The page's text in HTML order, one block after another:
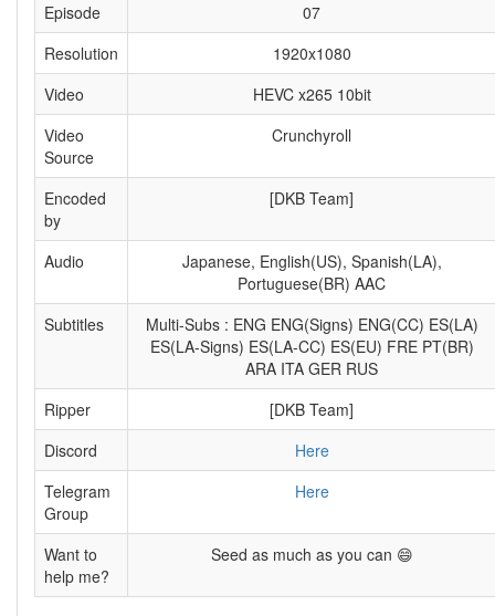
Episode
07
Resolution
1920x1080
Video
HEVC x265 10bit
Video
Source
Crunchyroll
Encoded
by
[DKB Team]
Audio
Japanese, English(US), Spanish(LA),
Portuguese(BR) AAC
Subtitles
Multi-Subs : ENG ENG(Signs) ENG(CC) ES(LA)
ES(LA-Signs) ES(LA-CC) ES(EU) FRE PT(BR)
ARA ITA GER RUS
Ripper
[DKB Team]
Discord
Here
Telegram
Group
Here
Want to
help me?
Seed as much as you can 😄